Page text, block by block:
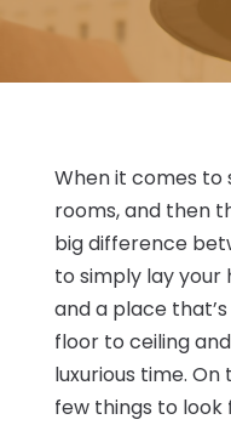
When it comes to
rooms, and then
big difference
to simply lay your
and a place
floor to ceiling
luxurious time.
few things to